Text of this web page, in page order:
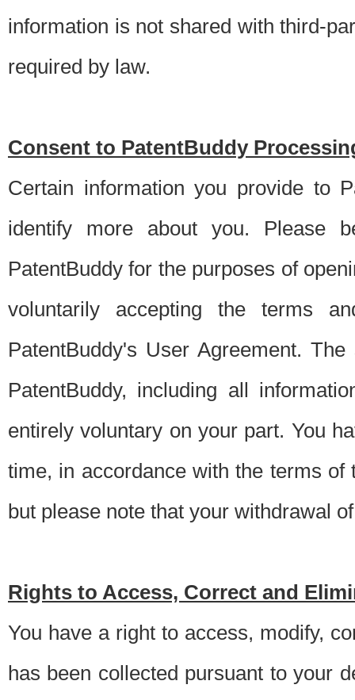
information is not shared with third-
required by law.
Consent to PatentBuddy
Certain information you provide to
identify more about you. Please
PatentBuddy for the purposes of
voluntarily accepting the terms
PatentBuddy's User Agreement.
PatentBuddy, including all
entirely voluntary on your part. You
time, in accordance with the terms
but please note that your withdrawal
Rights to Access, Correct and
You have a right to access, modify,
has been collected pursuant to your